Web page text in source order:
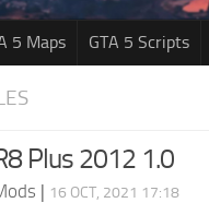
5 Maps GTA 5 Scripts
Plus 2012 1.0
| 16 OCT, 2021 17:18